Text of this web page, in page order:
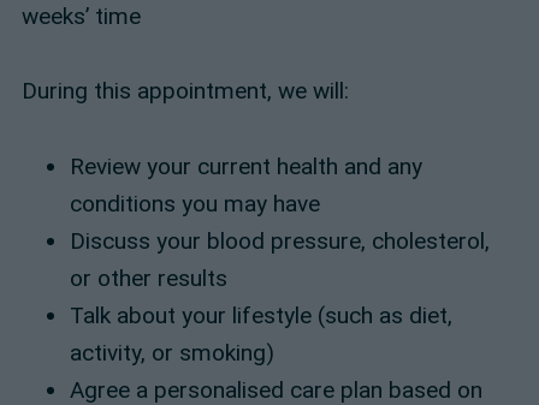
weeks’ time
During this appointment, we will:
Review your current health and any
conditions you may have
Discuss your blood pressure, cholesterol,
or other results
Talk about your lifestyle (such as diet,
activity, or smoking)
Agree a personalised care plan based on